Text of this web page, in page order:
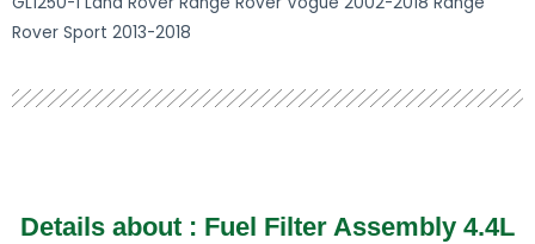
Rover Sport 2013-2018
Details about : Fuel Filter Assembly 4.4L